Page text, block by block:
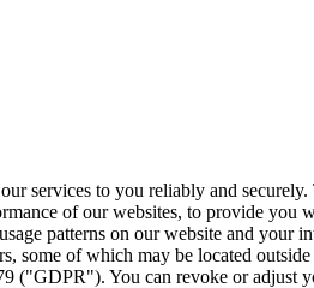
services to you reliably and
of our websites, to provide you
patterns on our website and
some of which may be located
You can revoke or adjust